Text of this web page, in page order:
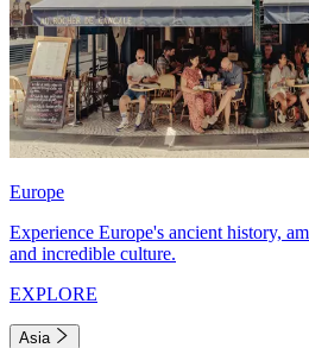
Europe
Experience Europe's ancient history,
and incredible culture.
EXPLORE
Asia